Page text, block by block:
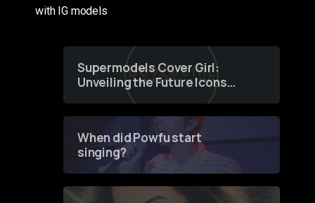
with IG models
Supermodels Cover Girl:
Unveiling the Future Icons
of Fashion through a
When did Powfu start
singing?